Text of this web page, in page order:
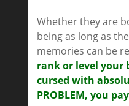
Whether they are
being as long as
memories can be
rank or level your
cursed with
PROBLEM, you